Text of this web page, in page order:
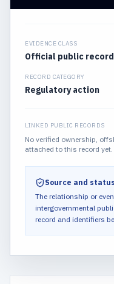
EVIDENCE CLASS
Official public record
RECORD CATEGORY
Regulatory action
LINKED PUBLIC RECORDS
No verified ownership,
attached to this record yet.
Source and
The relationship or
intergovernmental
record and identifiers